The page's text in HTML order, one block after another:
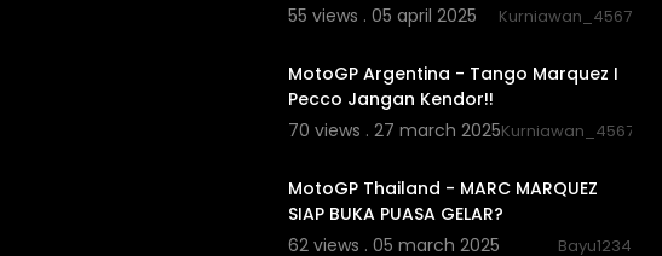
55 views . 05 april 2025
Kurniawan_4567
MotoGP Argentina - Tango Marquez I
Pecco Jangan Kendor!!
70 views . 27 march 2025Kurniawan_4567
MotoGP Thailand - MARC MARQUEZ
SIAP BUKA PUASA GELAR?
62 views . 05 march 2025
Bayu1234